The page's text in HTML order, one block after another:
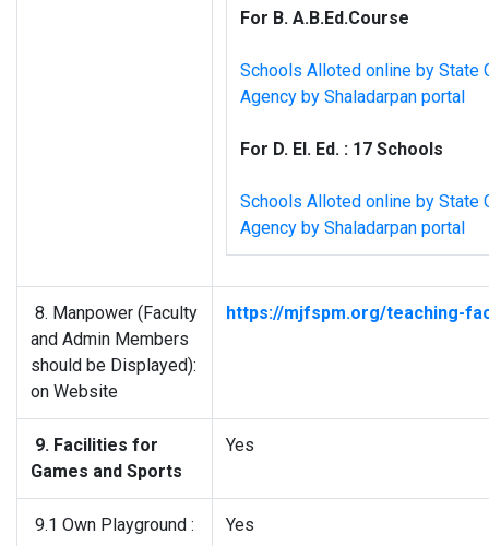
For B. A.B.Ed.Course
Schools Alloted online by State
Agency by Shaladarpan portal
For D. El. Ed. : 17 Schools
Schools Alloted online by State
Agency by Shaladarpan portal
8. Manpower (Faculty
and Admin Members
should be Displayed):
on Website
https://mjfspm.org/teaching-
9. Facilities for
Games and Sports
Yes
9.1 Own Playground : Yes